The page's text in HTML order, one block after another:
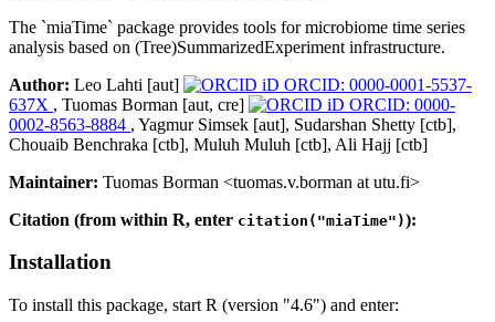
The `miaTime` package provides tools for microbiome time series
analysis based on (Tree)SummarizedExperiment infrastructure.
Author: Leo Lahti [aut]
ORCID: 0000-0001-5537-
637X , Tuomas Borman [aut, cre]
ORCID: 0000-
0002-8563-8884 , Yagmur Simsek [aut], Sudarshan Shetty [ctb],
Chouaib Benchraka [ctb], Muluh Muluh [ctb], Ali Hajj [ctb]
Maintainer: Tuomas Borman <tuomas.v.borman at utu.fi>
Citation (from within R, enter citation("miaTime")):
Installation
To install this package, start R (version "4.6") and enter: